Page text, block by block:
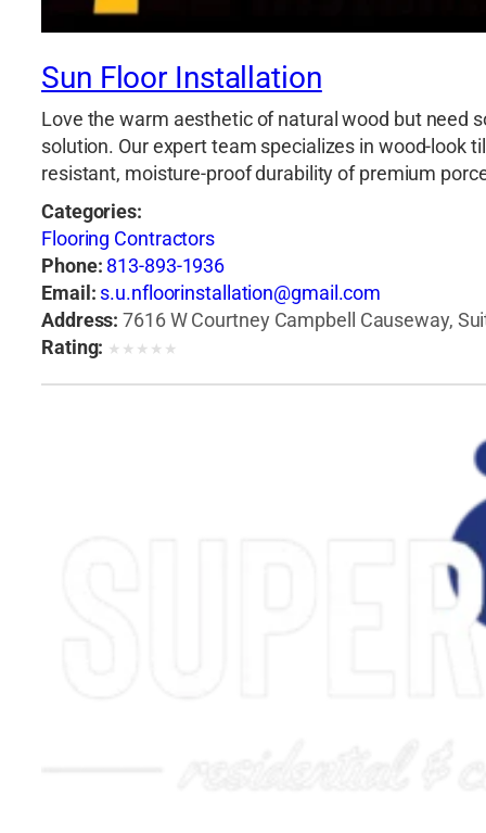
Sun Floor Installation
Love the warm aesthetic of natural wood but need
solution. Our expert team specializes in wood-look
resistant, moisture-proof durability of premium
Categories:
Flooring Contractors
Phone: 813-893-1936
Email: s.u.nfloorinstallation@gmail.com
Address: 7616 W Courtney Campbell Causeway,
Rating: ★ ★ ★ ★ ★